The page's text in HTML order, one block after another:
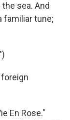
sea. And
familiar tune;
foreign
En Rose."